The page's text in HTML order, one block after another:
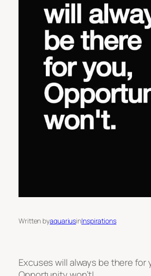
Written byaquariusinInspirations
Excuses will always be there for